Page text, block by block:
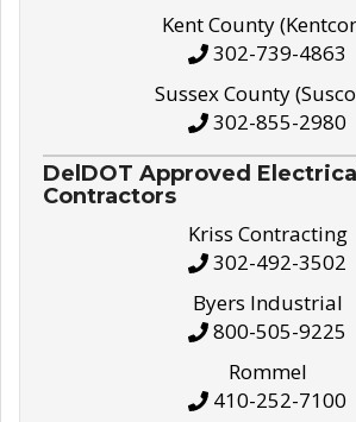
Kent County
302-739-4863
Sussex County
302-855-2980
DelDOT Approved Electrical
Contractors
Kriss Contracting
302-492-3502
Byers Industrial
800-505-9225
Rommel
410-252-7100